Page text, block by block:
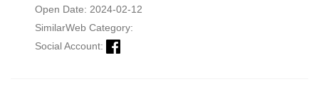
Open Date: 2024-02-12
SimilarWeb Category:
Social Account: